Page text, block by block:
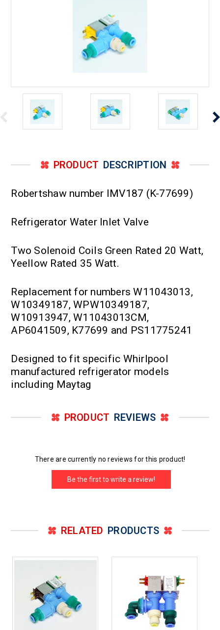
PRODUCT DESCRIPTION
Robertshaw number IMV187 (K-77699)
Refrigerator Water Inlet Valve
Two Solenoid Coils Green Rated 20 Watt,
Yeellow Rated 35 Watt.
Replacement for numbers W11043013,
W10349187, WPW10349187,
W10913947, W11043013CM,
AP6041509, K77699 and PS11775241
Designed to fit specific Whirlpool
manufactured refrigerator models
including Maytag
PRODUCT REVIEWS
There are currently no reviews for this product!
Be the first to write a review!
RELATED PRODUCTS